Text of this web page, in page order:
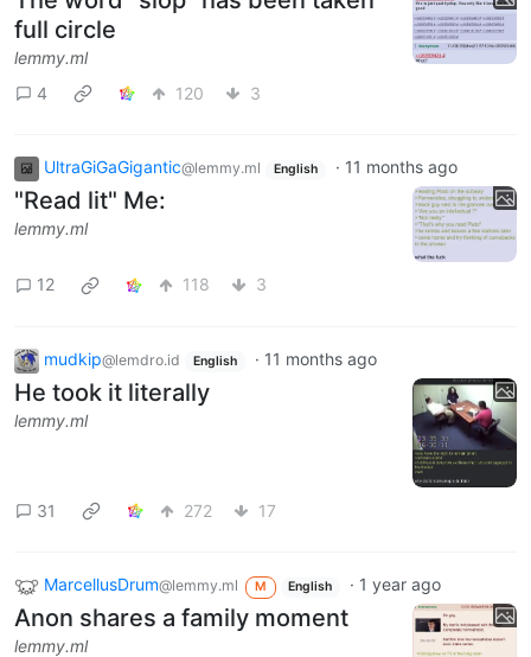
full circle
lemmy.ml
4
120 3
UltraGiGaGigantic@lemmy.ml English · 11 months ago
"Read lit" Me:
lemmy.ml
12 118 3
mudkip@lemdro.id English · 11 months ago
He took it literally
lemmy.ml
31 272 17
MarcellusDrum@lemmy.ml M English · 1 year ago
Anon shares a family moment
lemmy.ml